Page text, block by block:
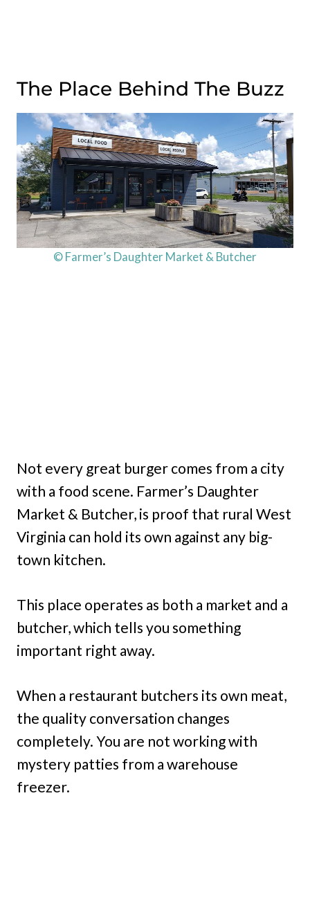
The Place Behind The Buzz
© Farmer’s Daughter Market & Butcher
Not every great burger comes from a city
with a food scene. Farmer’s Daughter
Market & Butcher, is proof that rural West
Virginia can hold its own against any big-
town kitchen.
This place operates as both a market and a
butcher, which tells you something
important right away.
When a restaurant butchers its own meat,
the quality conversation changes
completely. You are not working with
mystery patties from a warehouse
freezer.